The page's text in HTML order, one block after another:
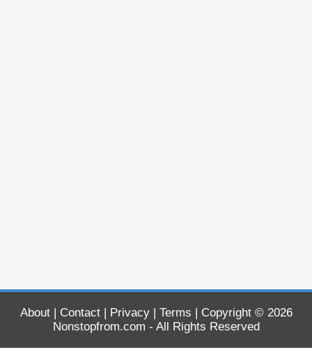
About| Contact| Privacy| Terms | Copyright © 2026
Nonstopfrom.com - All Rights Reserved